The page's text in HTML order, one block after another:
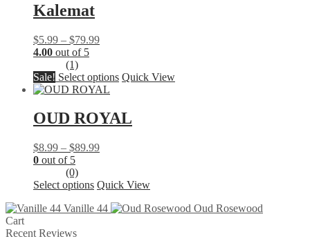
options
chosen
on
product
page
Kalemat
$5.99 – $79.99Price
through
$79.99
4.00 out of 5
(1)
Sale! Select options This
multiple
variants.
chosen
the
Quick View
OUD ROYAL
$8.99 – $89.99Price
through
0 out of 5
(0)
Select options This
has
Quick View
Vanille 44
Oud Rosewood
Cart
Recent Reviews